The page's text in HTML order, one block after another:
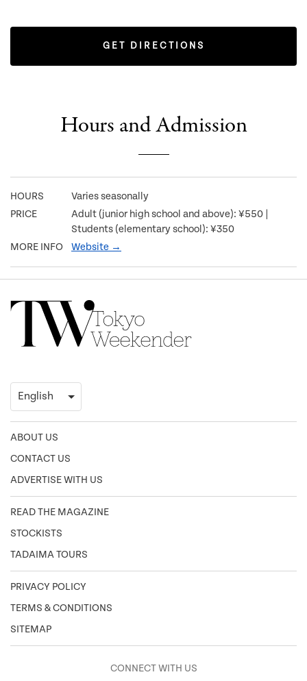
GET DIRECTIONS
Hours and Admission
HOURS
Varies seasonally
PRICE
Adult (junior high school and above): ¥550 |
Students (elementary school): ¥350
MORE INFO
Website →
ABOUT US
CONTACT US
ADVERTISE WITH US
READ THE MAGAZINE
STOCKISTS
TADAIMA TOURS
PRIVACY POLICY
TERMS & CONDITIONS
SITEMAP
CONNECT WITH US